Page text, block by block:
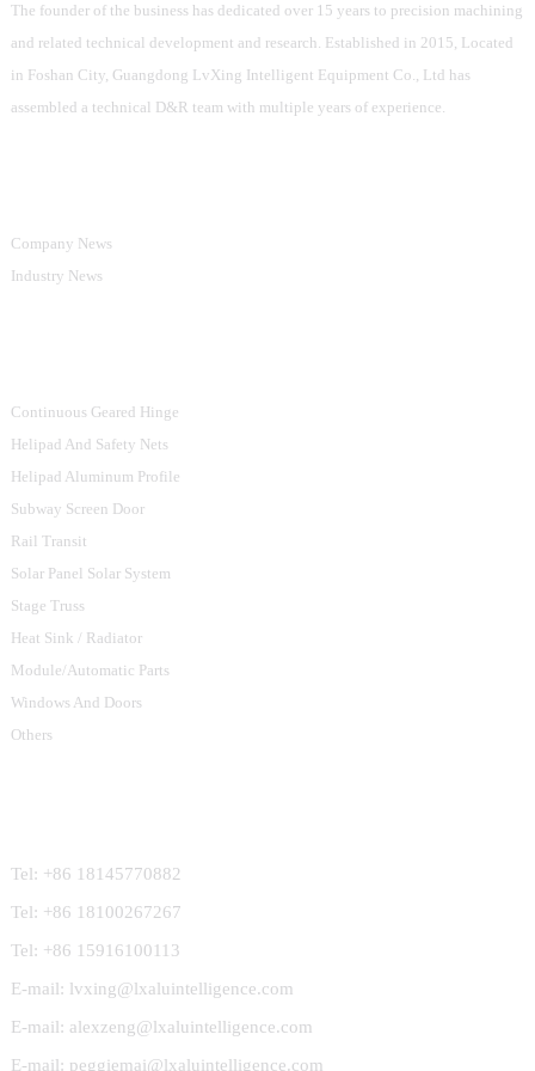
and the value in this fascinating market.
The founder of the business has dedicated over 15 years to precision machining
and related technical development and research. Established in 2015, Located
in Foshan City, Guangdong LvXing Intelligent Equipment Co., Ltd has
assembled a technical D&R team with multiple years of experience.
Company News
Industry News
Continuous Geared Hinge
Helipad And Safety Nets
Helipad Aluminum Profile
Subway Screen Door
Rail Transit
Solar Panel Solar System
Stage Truss
Heat Sink / Radiator
Module/Automatic Parts
Windows And Doors
Others
Tel: +86 18145770882
Tel: +86 18100267267
Tel: +86 15916100113
E-mail: lvxing@lxaluintelligence.com
E-mail: alexzeng@lxaluintelligence.com
E-mail: peggiemai@lxaluintelligence.com